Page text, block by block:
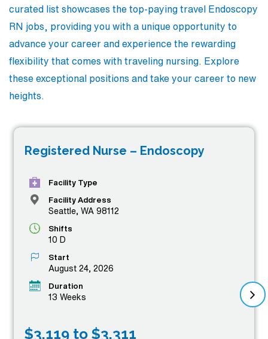
curated list showcases the top-paying travel Endoscopy
RN jobs, providing you with a unique opportunity to
advance your career and experience the rewarding
flexibility that comes with traveling nursing. Explore
these exceptional positions and take your career to new
heights.
Registered Nurse – Endoscopy
Facility Type
Facility Address
Seattle, WA 98112
Shifts
10 D
Start
August 24, 2026
Duration
13 Weeks
$3,119 to $3,311